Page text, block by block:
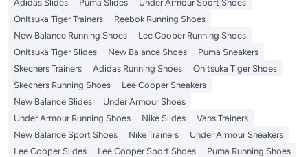
Adidas Slides
Puma Slides
Under Armour Sport Shoes
Onitsuka Tiger Trainers
Reebok Running Shoes
New Balance Running Shoes
Lee Cooper Running Shoes
Onitsuka Tiger Slides
New Balance Shoes
Puma Sneakers
Skechers Trainers
Adidas Running Shoes
Onitsuka Tiger Shoes
Skechers Running Shoes
Lee Cooper Sneakers
New Balance Slides
Under Armour Shoes
Under Armour Running Shoes
Nike Slides
Vans Trainers
New Balance Sport Shoes
Nike Trainers
Under Armour Sneakers
Lee Cooper Slides
Lee Cooper Sport Shoes
Puma Running Shoes